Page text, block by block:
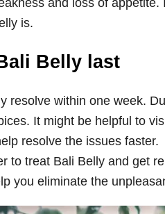
is.
Belly last
resolve within one week.
It might be helpful to
resolve the issues faster.
to treat Bali Belly and get
you eliminate the